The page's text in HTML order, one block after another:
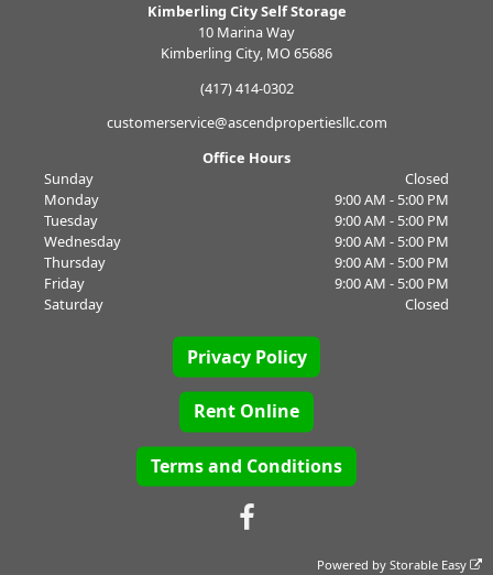
Kimberling City Self Storage
10 Marina Way
Kimberling City, MO 65686
(417) 414-0302
customerservice@ascendpropertiesllc.com
Office Hours
Sunday
Closed
Monday
9:00 AM - 5:00 PM
Tuesday
9:00 AM - 5:00 PM
Wednesday
9:00 AM - 5:00 PM
Thursday
9:00 AM - 5:00 PM
Friday
9:00 AM - 5:00 PM
Saturday
Closed
Privacy Policy
Rent Online
Terms and Conditions
Powered byStorable Easy